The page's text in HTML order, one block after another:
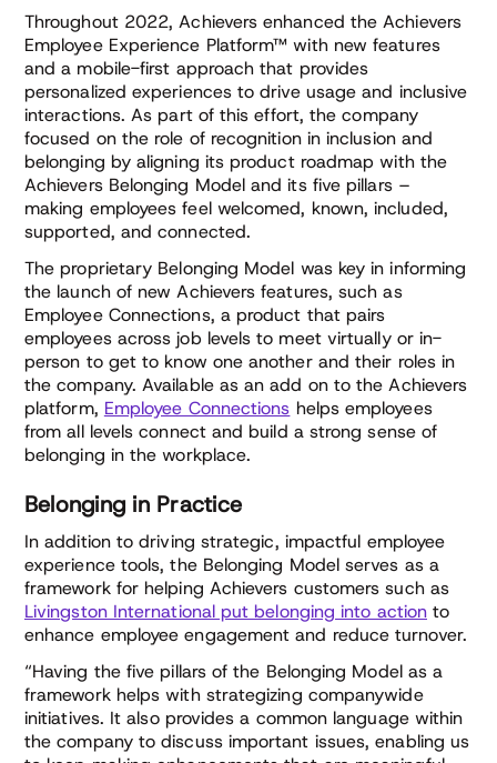
Throughout 2022, Achievers enhanced the Achievers
Employee Experience Platform™ with new features
and a mobile-first approach that provides
personalized experiences to drive usage and inclusive
interactions. As part of this effort, the company
focused on the role of recognition in inclusion and
belonging by aligning its product roadmap with the
Achievers Belonging Model and its five pillars –
making employees feel welcomed, known, included,
supported, and connected.
The proprietary Belonging Model was key in informing
the launch of new Achievers features, such as
Employee Connections, a product that pairs
employees across job levels to meet virtually or in-
person to get to know one another and their roles in
the company. Available as an add on to the Achievers
platform, Employee Connections helps employees
from all levels connect and build a strong sense of
belonging in the workplace.
Belonging in Practice
In addition to driving strategic, impactful employee
experience tools, the Belonging Model serves as a
framework for helping Achievers customers such as
Livingston International put belonging into action to
enhance employee engagement and reduce turnover.
“Having the five pillars of the Belonging Model as a
framework helps with strategizing companywide
initiatives. It also provides a common language within
the company to discuss important issues, enabling us